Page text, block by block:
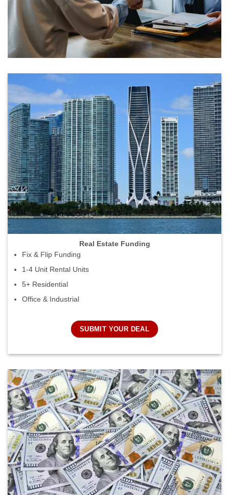
Real Estate Funding
Fix & Flip Funding
1-4 Unit Rental Units
5+ Residential
Office & Industrial
SUBMIT YOUR DEAL